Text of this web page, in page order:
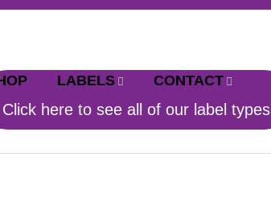
LABELS CONTACT
Click here to see all of our label types